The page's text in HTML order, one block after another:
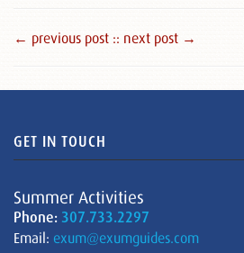
← previous post :: next post →
GET IN TOUCH
Summer Activities
Phone: 307.733.2297
Email: exum@exumguides.com